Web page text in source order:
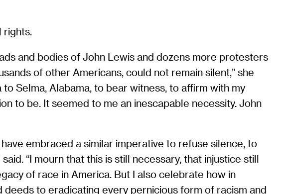
rights.
and bodies of John Lewis and dozens more protesters
of other Americans, could not remain silent,” she
Selma, Alabama, to bear witness, to affirm with my
to be. It seemed to me an inescapable necessity. John
embraced a similar imperative to refuse silence, to
“I mourn that this is still necessary, that injustice still
of race in America. But I also celebrate how in
to eradicating every pernicious form of racism and